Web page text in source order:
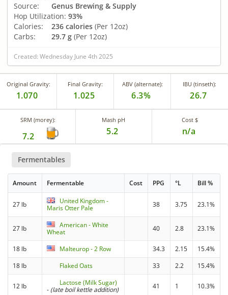
Source:
Genus Brewing & Supply
Hop Utilization: 93%
Calories:
236 calories (Per 12oz)
Carbs:
29.7 g (Per 12oz)
Created: Wednesday June 4th 2025
Original Gravity:
1.070
Final Gravity:
1.025
ABV (alternate):
6.3%
IBU (tinseth):
26.7
SRM (morey):
7.2
Mash pH
5.2
Cost $
n/a
Fermentables
Amount Fermentable Cost PPG °L Bill %
27 lb
United Kingdom -
Maris Otter Pale
38 3.75 23.1%
27 lb
American - White
Wheat
40 2.8 23.1%
18 lb Malteurop - 2 Row 34.3 2.15
15.4%
18 lb
Flaked Oats 33 2.2 15.4%
12 lb
Lactose (Milk Sugar)
- (late boil kettle addition) 41 1 10.3%